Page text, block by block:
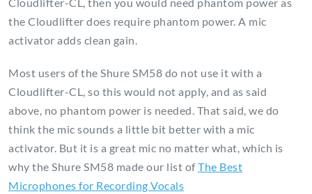
the Cloudlifter does require phantom power. A mic
activator adds clean gain.
Most users of the Shure SM58 do not use it with a
Cloudlifter-CL, so this would not apply, and as said
above, no phantom power is needed. That said, we do
think the mic sounds a little bit better with a mic
activator. But it is a great mic no matter what, which is
why the Shure SM58 made our list ofThe Best
Microphones for Recording Vocals